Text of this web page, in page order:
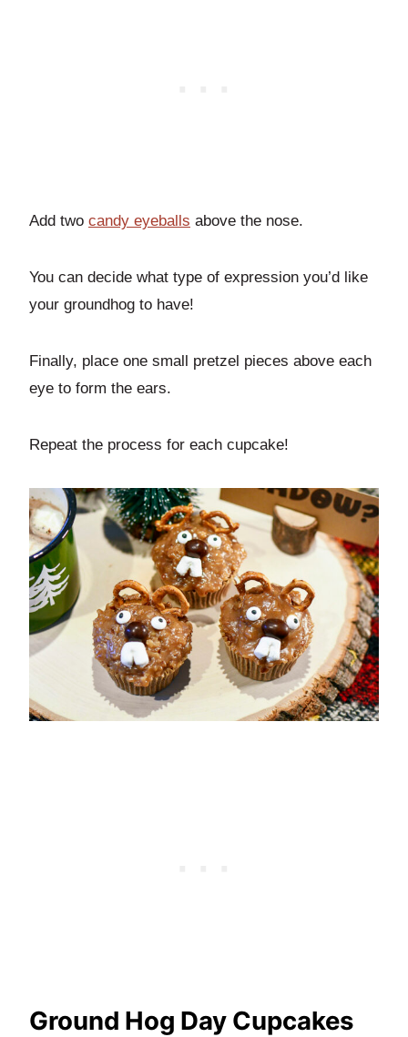
Add two candy eyeballs above the nose.
You can decide what type of expression you’d like
your groundhog to have!
Finally, place one small pretzel pieces above each
eye to form the ears.
Repeat the process for each cupcake!
Ground Hog Day Cupcakes